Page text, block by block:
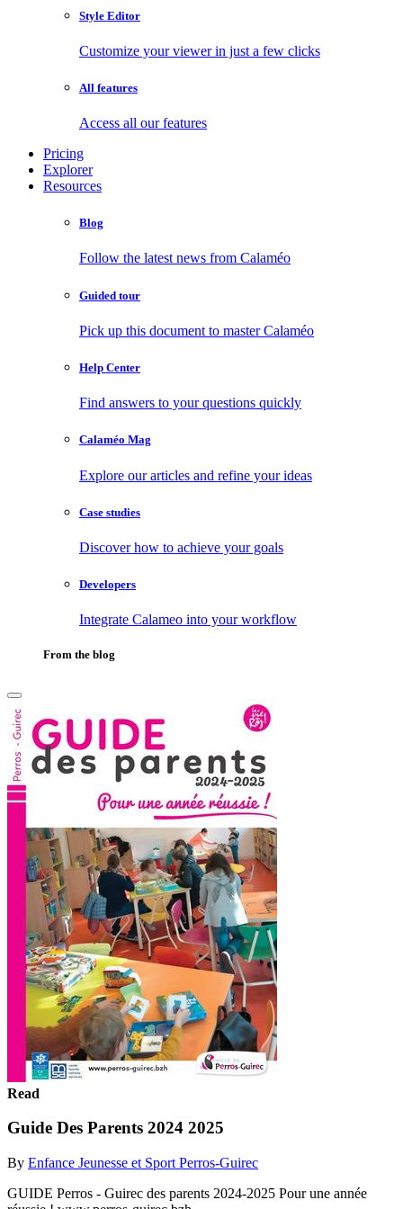
Style Editor
Customize your viewer in just a few clicks
All features
Access all our features
Pricing
Explorer
Resources
Blog
Follow the latest news from Calaméo
Guided tour
Pick up this document to master Calaméo
Help Center
Find answers to your questions quickly
Calaméo Mag
Explore our articles and refine your ideas
Case studies
Discover how to achieve your goals
Developers
Integrate Calameo into your workflow
From the blog
Read
Guide Des Parents 2024 2025
By Enfance Jeunesse et Sport Perros-Guirec
GUIDE Perros - Guirec des parents 2024-2025 Pour une année